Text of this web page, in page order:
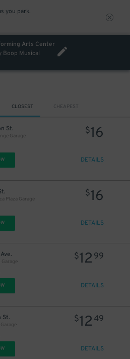
you park.
Arts Center
Boop Musical
CLOSEST CHEAPEST
St.
Garage
$16
DETAILS
Plaza Garage
$16
DETAILS
$12 99
DETAILS
St. $1249
DETAILS